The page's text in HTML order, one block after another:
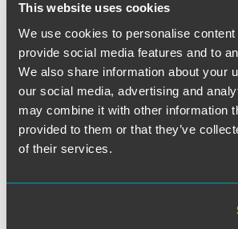
This website uses cookies
We use cookies to personalise
provide social media features and to
We also share information about your
our social media, advertising and
may combine it with other information
provided to them or that they’ve
of their services.
language of the Act conclude that the
not fall within the Act's preemptive
(1) of the Act encompasses state laws
transportation of property," and
in relevant part as services related to
property. The plaintiff's claims relating
disposal of his vehicle did not relate to
his property.
The Court concluded that the purpose
deregulation of certain aspects of the